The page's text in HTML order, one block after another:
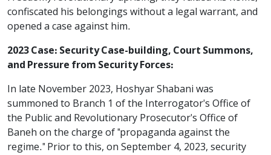
confiscated his belongings without a legal warrant, and
opened a case against him.
2023 Case: Security Case-building, Court Summons,
and Pressure from Security Forces:
In late November 2023, Hoshyar Shabani was
summoned to Branch 1 of the Interrogator's Office of
the Public and Revolutionary Prosecutor's Office of
Baneh on the charge of "propaganda against the
regime." Prior to this, on September 4, 2023, security